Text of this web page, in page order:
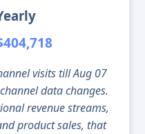
visits till Aug 07
data changes.
revenue streams,
product sales, that